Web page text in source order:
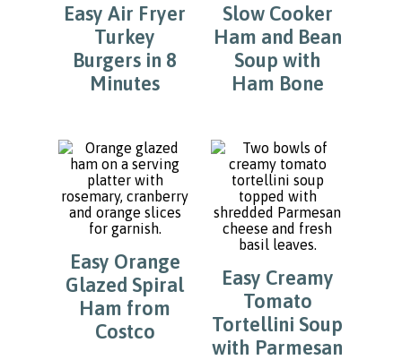
Easy Air Fryer
Turkey
Burgers in 8
Minutes
Slow Cooker
Ham and Bean
Soup with
Ham Bone
Easy Orange
Glazed Spiral
Ham from
Costco
Easy Creamy
Tomato
Tortellini Soup
with Parmesan